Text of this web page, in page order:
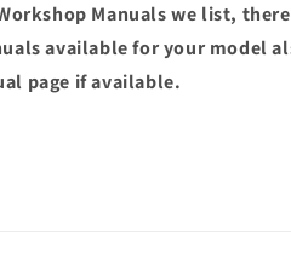
Manuals we list,
available for your model
page if available.